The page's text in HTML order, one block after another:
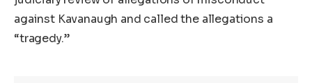
against Kavanaugh and called the allegations a
“tragedy.”